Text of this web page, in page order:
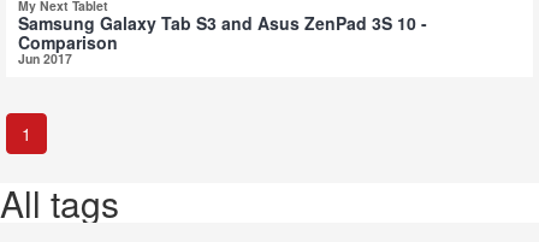
My Next Tablet
Samsung Galaxy Tab S3 and Asus ZenPad 3S 10 -
Comparison
Jun 2017
1
All tags